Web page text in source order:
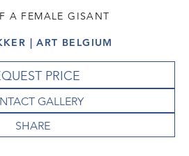
A FEMALE GISANT
| ART BELGIUM
PRICE
GALLERY